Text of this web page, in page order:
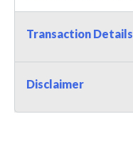
Transaction Details
Disclaimer